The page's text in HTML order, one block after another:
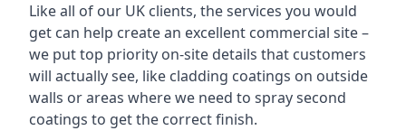
Like all of our UK clients, the services you would
get can help create an excellent commercial site –
we put top priority on-site details that customers
will actually see, like cladding coatings on outside
walls or areas where we need to spray second
coatings to get the correct finish.